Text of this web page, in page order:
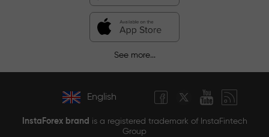
See more...
English
InstaForex brand is a registered trademark of InstaFintech
Group